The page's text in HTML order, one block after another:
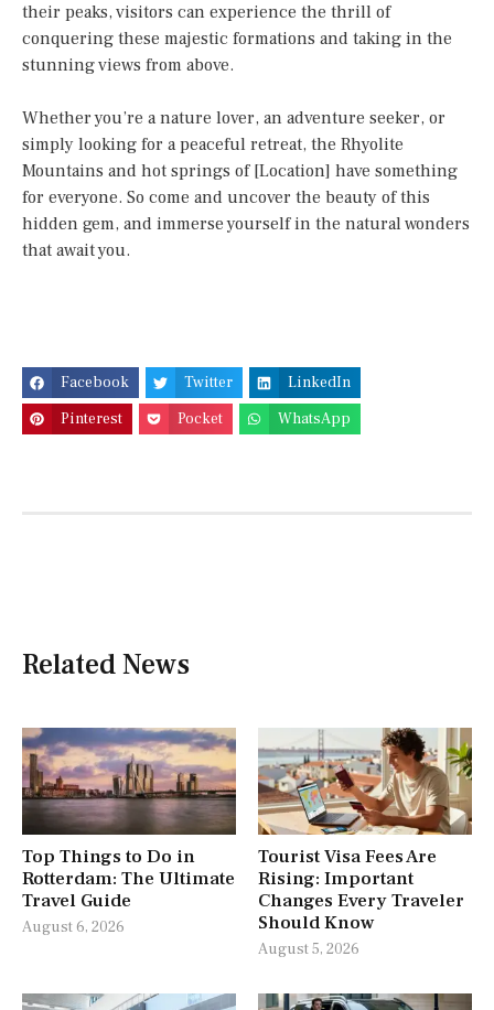
their peaks, visitors can experience the thrill of
conquering these majestic formations and taking in the
stunning views from above.
Whether you’re a nature lover, an adventure seeker, or
simply looking for a peaceful retreat, the Rhyolite
Mountains and hot springs of [Location] have something
for everyone. So come and uncover the beauty of this
hidden gem, and immerse yourself in the natural wonders
that await you.
Facebook Twitter
LinkedIn
Pinterest
Pocket WhatsApp
Related News
Top Things to Do in
Rotterdam: The Ultimate
Travel Guide
August 6, 2026
Tourist Visa Fees Are
Rising: Important
Changes Every Traveler
Should Know
August 5, 2026